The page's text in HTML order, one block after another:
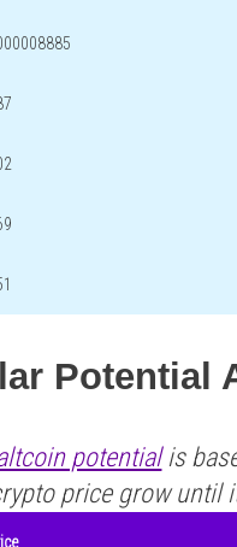
Potential
potentialis
price grow until